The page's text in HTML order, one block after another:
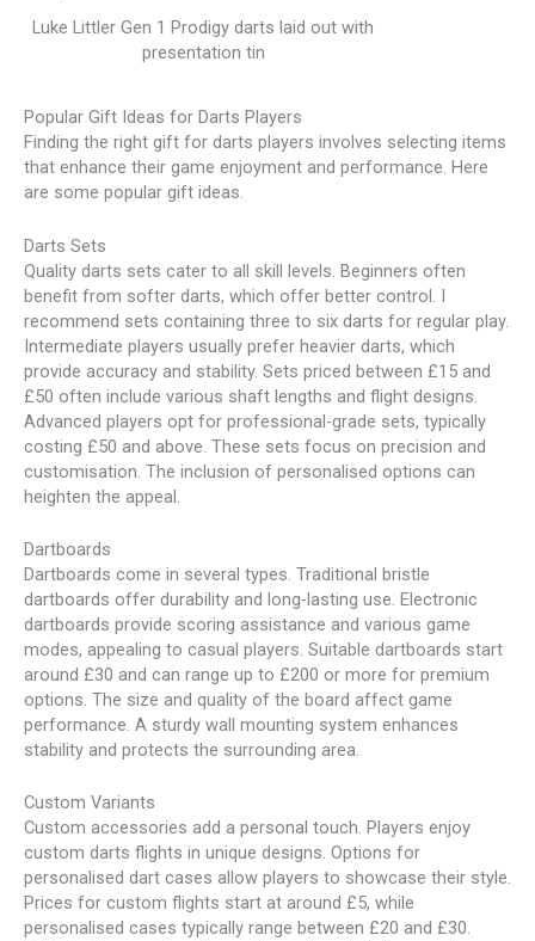
Luke Littler Gen 1 Prodigy darts laid out with
presentation tin
Popular Gift Ideas for Darts Players
Finding the right gift for darts players involves selecting items
that enhance their game enjoyment and performance. Here
are some popular gift ideas.
Darts Sets
Quality darts sets cater to all skill levels. Beginners often
benefit from softer darts, which offer better control. I
recommend sets containing three to six darts for regular play.
Intermediate players usually prefer heavier darts, which
provide accuracy and stability. Sets priced between £15 and
£50 often include various shaft lengths and flight designs.
Advanced players opt for professional-grade sets, typically
costing £50 and above. These sets focus on precision and
customisation. The inclusion of personalised options can
heighten the appeal.
Dartboards
Dartboards come in several types. Traditional bristle
dartboards offer durability and long-lasting use. Electronic
dartboards provide scoring assistance and various game
modes, appealing to casual players. Suitable dartboards start
around £30 and can range up to £200 or more for premium
options. The size and quality of the board affect game
performance. A sturdy wall mounting system enhances
stability and protects the surrounding area.
Custom Variants
Custom accessories add a personal touch. Players enjoy
custom darts flights in unique designs. Options for
personalised dart cases allow players to showcase their style.
Prices for custom flights start at around £5, while
personalised cases typically range between £20 and £30.